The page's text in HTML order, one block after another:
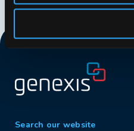
Search our website